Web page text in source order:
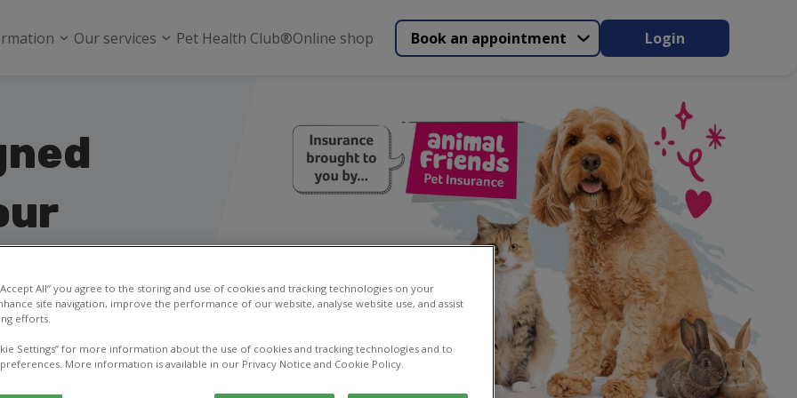
Our services Pet Health Club®Online shop Book an appointment Login
All” you agree to the storing and use of cookies and tracking technologies on your
site navigation, improve the performance of our website, analyse website use, and assist
efforts.
Settings” for more information about the use of cookies and tracking technologies and to
More information is available in our Privacy Notice and Cookie Policy.